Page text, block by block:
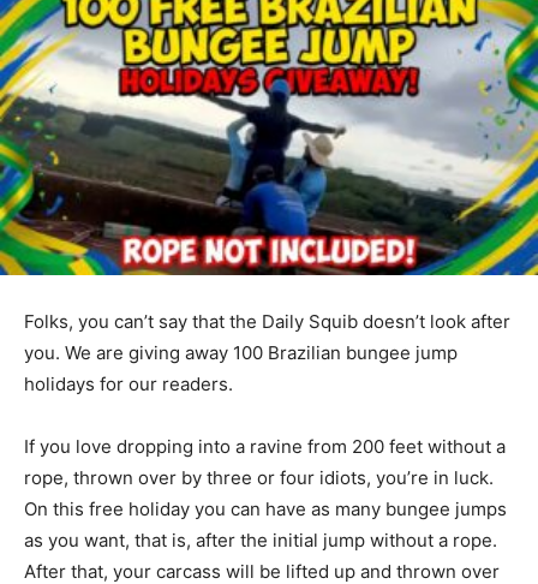
Folks, you can’t say that the Daily Squib doesn’t look after
you. We are giving away 100 Brazilian bungee jump
holidays for our readers.
If you love dropping into a ravine from 200 feet without a
rope, thrown over by three or four idiots, you’re in luck.
On this free holiday you can have as many bungee jumps
as you want, that is, after the initial jump without a rope.
After that, your carcass will be lifted up and thrown over